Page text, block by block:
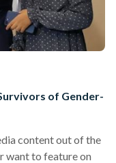
of Gender-
content out of the
want to feature on